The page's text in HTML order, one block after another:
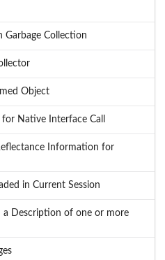
Garbage Collection
Object
Native Interface Call
Information for
in Current Session
a Description of one or more